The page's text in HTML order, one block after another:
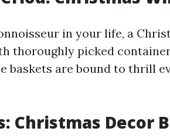
in your life, a
thoroughly picked
baskets are bound to thrill
Christmas Decor